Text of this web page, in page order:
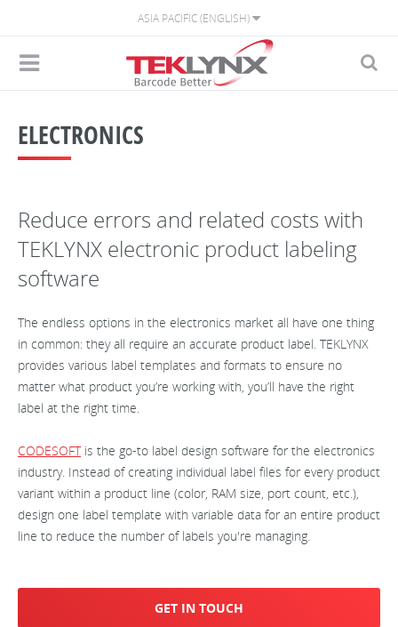
ASIA PACIFIC (ENGLISH)
ELECTRONICS
Reduce errors and related costs with
TEKLYNX electronic product labeling
software
The endless options in the electronics market all have one thing
in common: they all require an accurate product label. TEKLYNX
provides various label templates and formats to ensure no
matter what product you’re working with, you’ll have the right
label at the right time.
CODESOFTis the go-to label design software for the electronics
industry. Instead of creating individual label files for every product
variant within a product line (color, RAM size, port count, etc.),
design one label template with variable data for an entire product
line to reduce the number of labels you're managing.
GET IN TOUCH